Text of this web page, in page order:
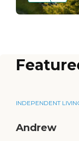
INDEPENDENT
Andrew